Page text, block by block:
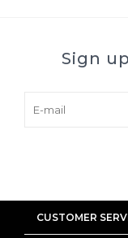
Sign
CUSTOMER